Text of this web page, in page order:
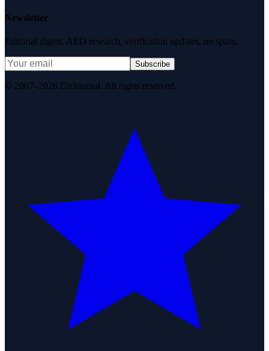
Newsletter
Editorial digest. AEO research, verification updates, no spam.
Subscribe
© 2007–2026 DirJournal. All rights reserved.